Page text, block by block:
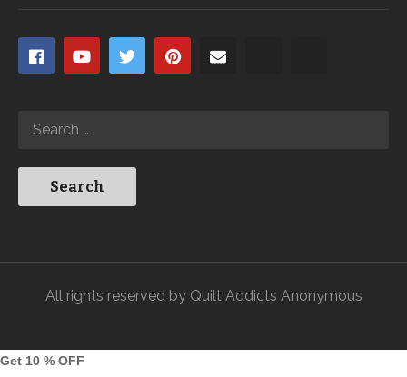
All rights reserved by Quilt Addicts Anonymous
Get 10 % OFF